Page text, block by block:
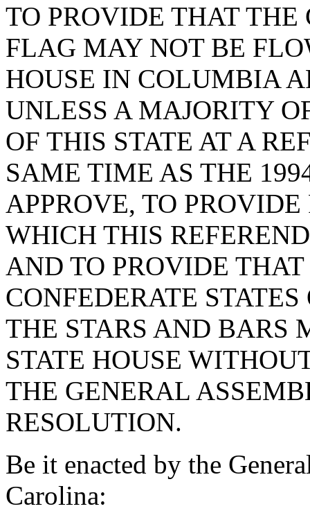
TO PROVIDE THAT
FLAG MAY NOT BE
HOUSE IN COLUMBIA
UNLESS A MAJORITY
OF THIS STATE AT A
SAME TIME AS THE
APPROVE, TO
WHICH THIS
AND TO PROVIDE
CONFEDERATE
THE STARS AND BARS
STATE HOUSE
THE GENERAL
RESOLUTION.
Be it enacted by the
Carolina: